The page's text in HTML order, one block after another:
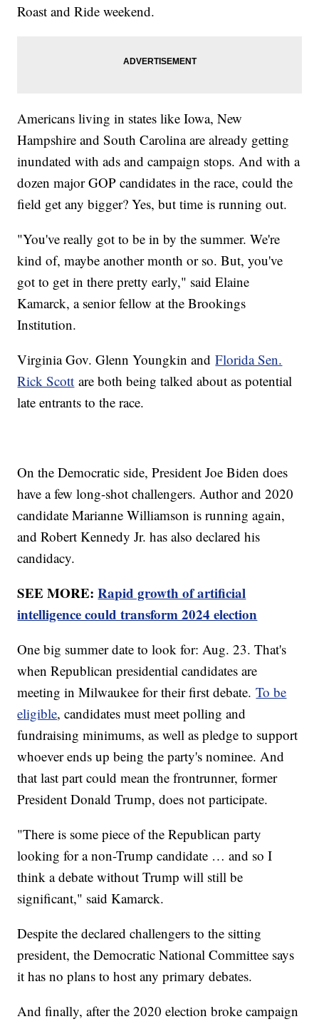
Roast and Ride weekend.
Americans living in states like Iowa, New
Hampshire and South Carolina are already getting
inundated with ads and campaign stops. And with a
dozen major GOP candidates in the race, could the
field get any bigger? Yes, but time is running out.
"You've really got to be in by the summer. We're
kind of, maybe another month or so. But, you've
got to get in there pretty early," said Elaine
Kamarck, a senior fellow at the Brookings
Institution.
Virginia Gov. Glenn Youngkin andFlorida Sen.
Rick Scott are both being talked about as potential
late entrants to the race.
On the Democratic side, President Joe Biden does
have a few long-shot challengers. Author and 2020
candidate Marianne Williamson is running again,
and Robert Kennedy Jr. has also declared his
candidacy.
SEE MORE:Rapid growth of artificial
intelligence could transform 2024 election
One big summer date to look for: Aug. 23. That's
when Republican presidential candidates are
meeting in Milwaukee for their first debate.To be
eligible, candidates must meet polling and
fundraising minimums, as well as pledge to support
whoever ends up being the party's nominee. And
that last part could mean the frontrunner, former
President Donald Trump, does not participate.
"There is some piece of the Republican party
looking for a non-Trump candidate … and so I
think a debate without Trump will still be
significant," said Kamarck.
Despite the declared challengers to the sitting
president, the Democratic National Committee says
it has no plans to host any primary debates.
And finally, after the 2020 election broke campaign